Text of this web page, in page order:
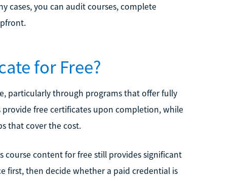
cases, you can audit courses, complete
for Free?
particularly through programs that offer fully
free certificates upon completion, while
that cover the cost.
course content for free still provides significant
first, then decide whether a paid credential is